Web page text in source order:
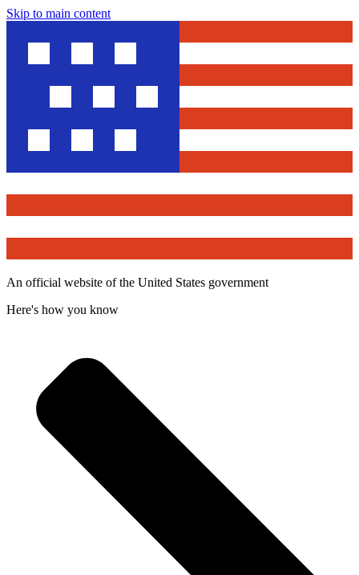
Skip to main content
An official website of the United States government
Here's how you know